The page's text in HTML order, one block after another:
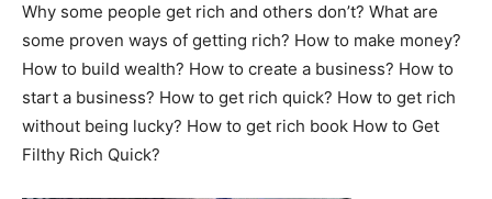
Why some people get rich and others don’t? What are
some proven ways of getting rich? How to make money?
How to build wealth? How to create a business? How to
start a business? How to get rich quick? How to get rich
without being lucky? How to get rich book How to Get
Filthy Rich Quick?